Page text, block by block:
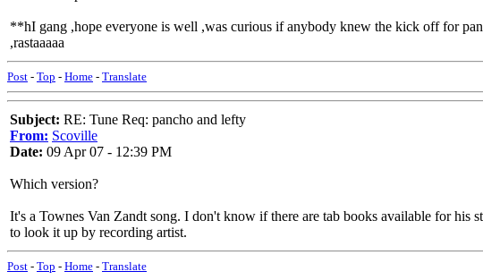
**hI gang ,hope everyone is well ,was curious if anybody knew the kick off for
,rastaaaaa
Post - Top - Home - Translate
Subject: RE: Tune Req: pancho and lefty
From: Scoville
Date: 09 Apr 07 - 12:39 PM
Which version?
It's a Townes Van Zandt song. I don't know if there are tab books available for
to look it up by recording artist.
Post - Top - Home - Translate